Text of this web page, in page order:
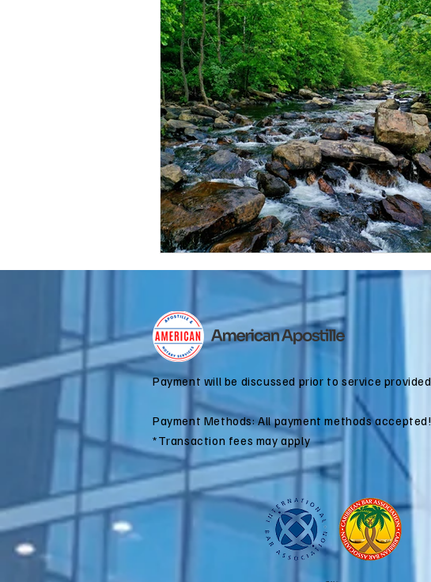
Payment will be discussed prior to service provided
Payment Methods: All payment methods accepted!
*Transaction fees may apply